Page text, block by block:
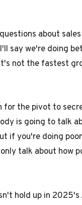
about
say we're doing
not the fastest
for the pivot to
is going to talk
if you're doing
talk about how
hold up in 2025's